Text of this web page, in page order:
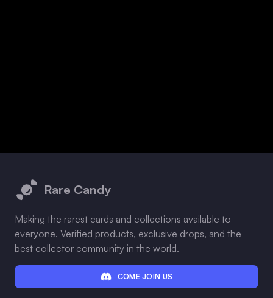
Rare Candy
Making the rarest cards and collections available to
everyone. Verified products, exclusive drops, and the
best collector community in the world.
COME JOIN US